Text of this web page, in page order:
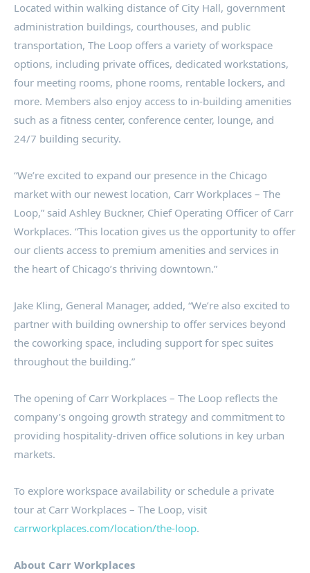
Located within walking distance of City Hall, government
administration buildings, courthouses, and public
transportation, The Loop offers a variety of workspace
options, including private offices, dedicated workstations,
four meeting rooms, phone rooms, rentable lockers, and
more. Members also enjoy access to in-building amenities
such as a fitness center, conference center, lounge, and
24/7 building security.
“We’re excited to expand our presence in the Chicago
market with our newest location, Carr Workplaces – The
Loop,” said Ashley Buckner, Chief Operating Officer of Carr
Workplaces. “This location gives us the opportunity to offer
our clients access to premium amenities and services in
the heart of Chicago’s thriving downtown.”
Jake Kling, General Manager, added, “We’re also excited to
partner with building ownership to offer services beyond
the coworking space, including support for spec suites
throughout the building.”
The opening of Carr Workplaces – The Loop reflects the
company’s ongoing growth strategy and commitment to
providing hospitality-driven office solutions in key urban
markets.
To explore workspace availability or schedule a private
tour at Carr Workplaces – The Loop, visit
carrworkplaces.com/location/the-loop.
About Carr Workplaces